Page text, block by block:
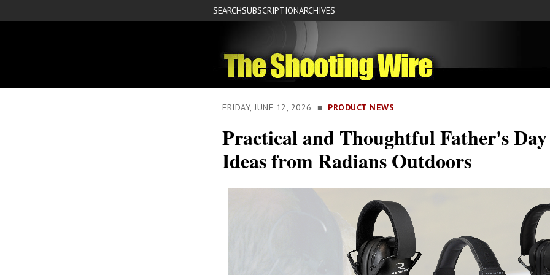
SEARCHSUBSCRIPTIONARCHIVES
FRIDAY, JUNE 12, 2026 ■ PRODUCT NEWS
Practical and Thoughtful Father's
Ideas from Radians Outdoors